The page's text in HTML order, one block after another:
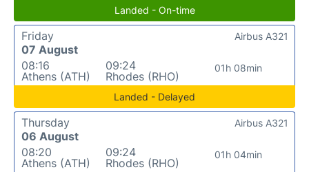
Landed - On-time
Friday
07 August
08:16
Athens (ATH)
09:24
Rhodes (RHO)
01h 08min
Airbus A321
Landed - Delayed
Thursday
06 August
08:20
Athens (ATH)
09:24
Rhodes (RHO)
01h 04min
Airbus A321